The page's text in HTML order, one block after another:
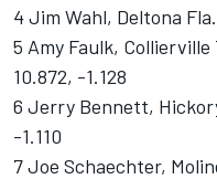
4 Jim Wahl, Deltona
5 Amy Faulk,
10.872, -1.128
6 Jerry Bennett,
-1.110
7 Joe Schaechter,